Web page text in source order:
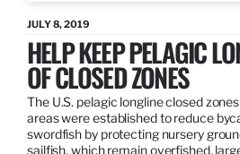
JULY 8, 2019
HELP KEEP PELAGIC
OF CLOSED ZONES
The U.S. pelagic longline closed
areas were established to reduce
swordfish by protecting nursery
sailfish, which remain overfished,